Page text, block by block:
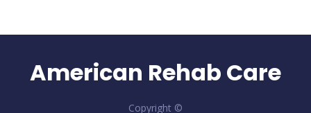
American Rehab Care
Copyright ©